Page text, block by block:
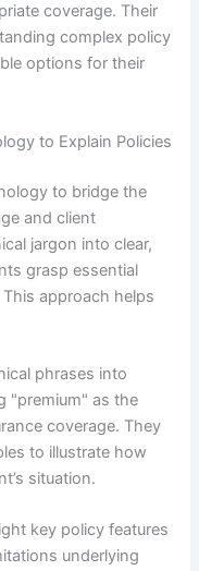
coverage. Their
complex policy
options for their
to Explain Policies
to bridge the
and client
jargon into clear,
grasp essential
approach helps
phrases into
"premium" as the
coverage. They
to illustrate how
situation.
key policy features
underlying